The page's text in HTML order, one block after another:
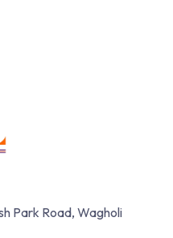
Park Road, Wagholi